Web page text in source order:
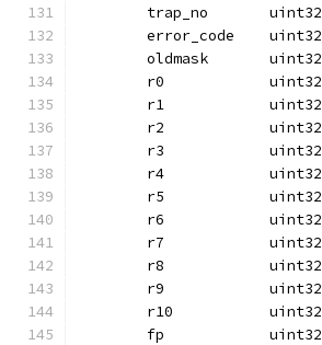
	trap_no       uint32
	error_code    uint32
	oldmask       uint32
	r0            uint32
	r1            uint32
	r2            uint32
	r3            uint32
	r4            uint32
	r5            uint32
	r6            uint32
	r7            uint32
	r8            uint32
	r9            uint32
	r10           uint32
	fp            uint32